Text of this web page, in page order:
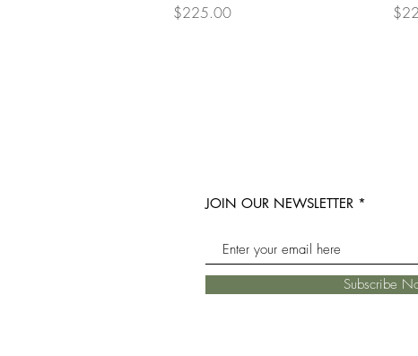
Price
$225.00
JOIN OUR NEWSLETTER
Subscribe